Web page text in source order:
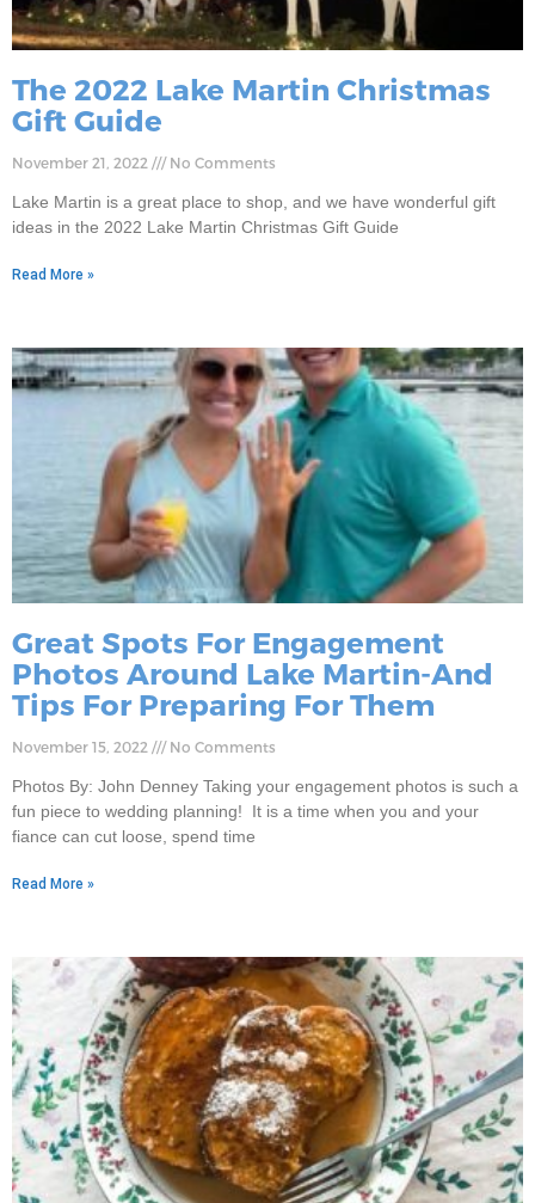
The 2022 Lake Martin Christmas
Gift Guide
November 21, 2022 No Comments
Lake Martin is a great place to shop, and we have wonderful gift
ideas in the 2022 Lake Martin Christmas Gift Guide
Read More »
Great Spots For Engagement
Photos Around Lake Martin-And
Tips For Preparing For Them
November 15, 2022 No Comments
Photos By: John Denney Taking your engagement photos is such a
fun piece to wedding planning! It is a time when you and your
fiance can cut loose, spend time
Read More »